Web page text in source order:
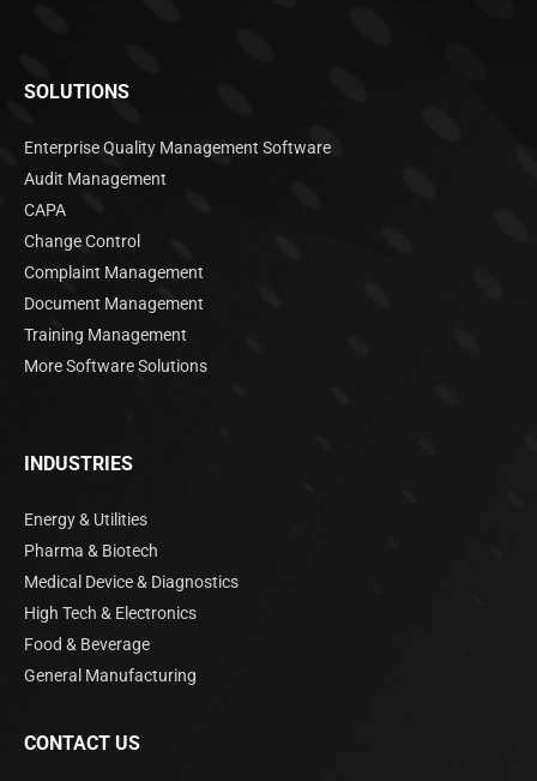
SOLUTIONS
Enterprise Quality Management Software
Audit Management
CAPA
Change Control
Complaint Management
Document Management
Training Management
More Software Solutions
INDUSTRIES
Energy & Utilities
Pharma & Biotech
Medical Device & Diagnostics
High Tech & Electronics
Food & Beverage
General Manufacturing
CONTACT US